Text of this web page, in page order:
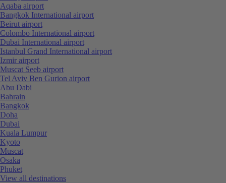
Aqaba airport
Bangkok International airport
Beirut airport
Colombo International airport
Dubai International airport
Istanbul Grand International airport
Izmir airport
Muscat Seeb airport
Tel Aviv Ben Gurion airport
Abu Dabi
Bahrain
Bangkok
Doha
Dubai
Kuala Lumpur
Kyoto
Muscat
Osaka
Phuket
View all destinations